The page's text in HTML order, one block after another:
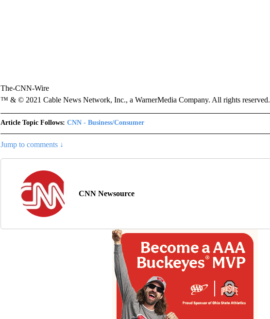
The-CNN-Wire
™ & © 2021 Cable News Network, Inc., a WarnerMedia Company. All rights reserved.
Article Topic Follows: CNN - Business/Consumer
Jump to comments ↓
CNN Newsource